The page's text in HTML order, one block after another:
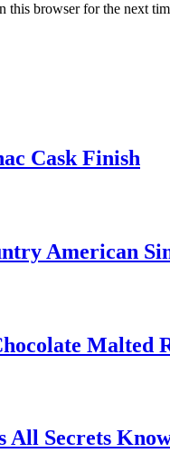
this browser for the next
Cask Finish
American
Malted
All Secrets